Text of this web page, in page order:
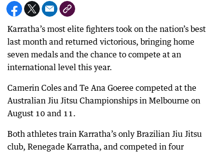
Karratha’s most elite fighters took on the nation’s best
last month and returned victorious, bringing home
seven medals and the chance to compete at an
international level this year.
Camerin Coles and Te Ana Goeree competed at the
Australian Jiu Jitsu Championships in Melbourne on
August 10 and 11.
Both athletes train Karratha’s only Brazilian Jiu Jitsu
club, Renegade Karratha, and competed in four